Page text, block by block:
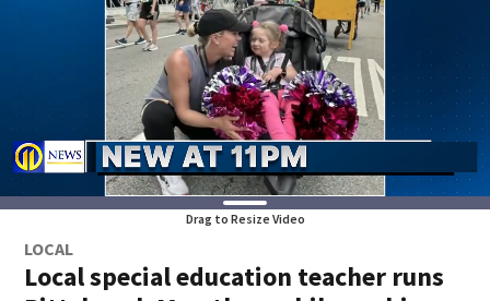
Drag to Resize Video
LOCAL
Local special education teacher runs